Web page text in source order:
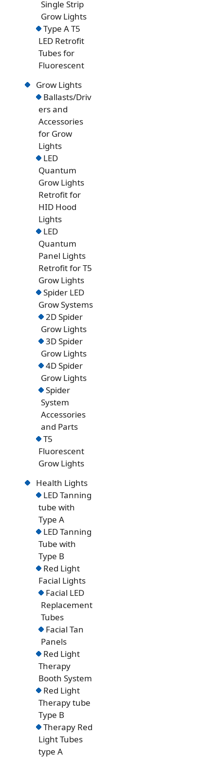
Single Strip
Grow Lights
Type A T5
LED Retrofit
Tubes for
Fluorescent
Grow Lights
Ballasts/Driv
ers and
Accessories
for Grow
Lights
LED
Quantum
Grow Lights
Retrofit for
HID Hood
Lights
LED
Quantum
Panel Lights
Retrofit for T5
Grow Lights
Spider LED
Grow Systems
2D Spider
Grow Lights
3D Spider
Grow Lights
4D Spider
Grow Lights
Spider
System
Accessories
and Parts
T5
Fluorescent
Grow Lights
Health Lights
LED Tanning
tube with
Type A
LED Tanning
Tube with
Type B
Red Light
Facial Lights
Facial LED
Replacement
Tubes
Facial Tan
Panels
Red Light
Therapy
Booth System
Red Light
Therapy tube
Type B
Therapy Red
Light Tubes
type A